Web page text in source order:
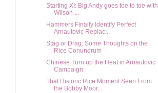
Starting XI: Big Andy goes toe to toe with
Wilson ...
Hammers Finally Identify Perfect
Arnautovic Replac...
Stag or Drag: Some Thoughts on the
Rice Conundrum
Chinese Turn up the Heat in Arnautovic
Campaign
That Historic Rice Moment Seen From
the Bobby Moor...